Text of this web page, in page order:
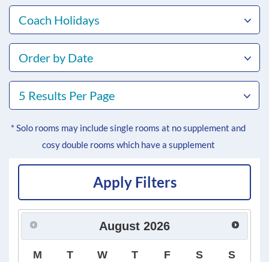
Coach Holidays
Order by Date
5 Results Per Page
* Solo rooms may include single rooms at no supplement and
cosy double rooms which have a supplement
Apply Filters
August 2026
M T W T F S S